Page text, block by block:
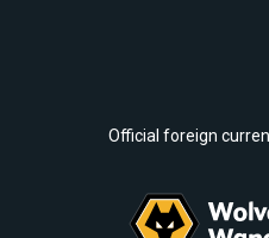
Official foreign